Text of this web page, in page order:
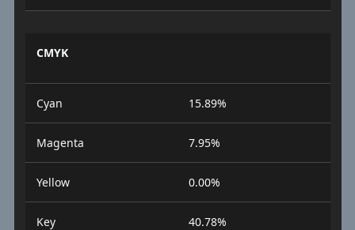
CMYK
Cyan 15.89%
Magenta 7.95%
Yellow 0.00%
Key 40.78%